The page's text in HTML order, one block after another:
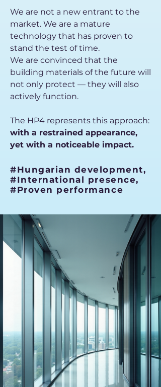
We are not a new entrant to the
market. We are a mature
technology that has proven to
stand the test of time.
We are convinced that the
building materials of the future will
not only protect — they will also
actively function.
The HP4 represents this approach:
with a restrained appearance,
yet with a noticeable impact.
#Hungarian development,
#International presence,
#Proven performance